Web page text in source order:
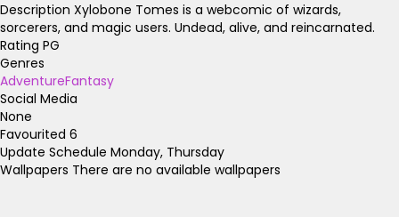
Description Xylobone Tomes is a webcomic of wizards,
sorcerers, and magic users. Undead, alive, and reincarnated.
Rating PG
Genres
AdventureFantasy
Social Media
None
Favourited 6
Update Schedule Monday, Thursday
Wallpapers There are no available wallpapers